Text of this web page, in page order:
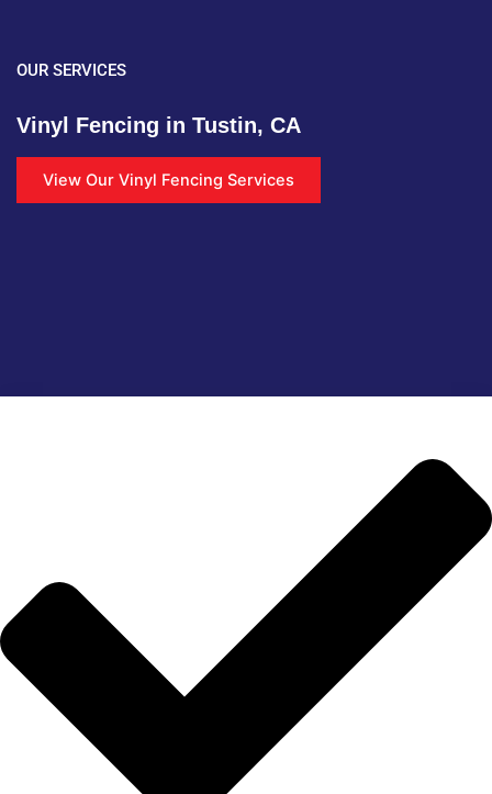
OUR SERVICES
Vinyl Fencing in Tustin, CA
View Our Vinyl Fencing Services